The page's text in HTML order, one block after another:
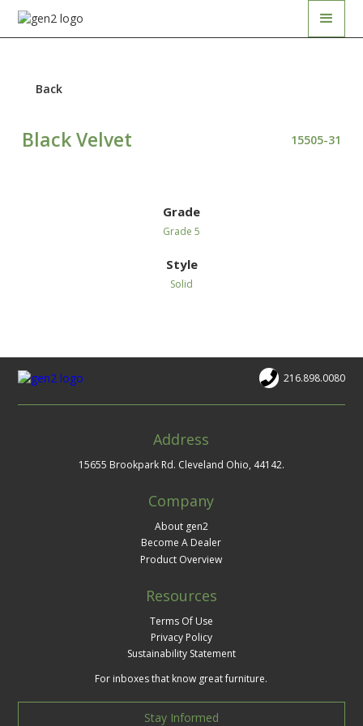
Back
Black Velvet 15505-31
Grade
Grade 5
Style
Solid
216.898.0080
Address
15655 Brookpark Rd. Cleveland Ohio, 44142.
Company
About gen2
Become A Dealer
Product Overview
Resources
Terms Of Use
Privacy Policy
Sustainability Statement
For inboxes that know great furniture.
Stay Informed